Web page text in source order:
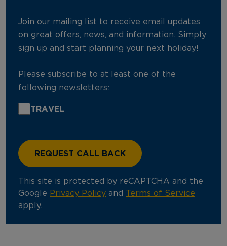
Join our mailing list to receive email updates
on great offers, news, and information. Simply
sign up and start planning your next holiday!
Please subscribe to at least one of the
following newsletters:
TRAVEL
This site is protected by reCAPTCHA and the
Google Privacy Policy and
Terms of Service
apply.